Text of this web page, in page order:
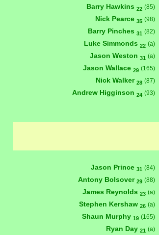
Barry Hawkins 22 (85)
Nick Pearce 35 (98)
Barry Pinches 31 (82)
Luke Simmonds 22 (a)
Jason Weston 31 (a)
Jason Wallace 29 (165)
Nick Walker 28 (87)
Andrew Higginson 24 (93)
Jason Prince 31 (84)
Antony Bolsover 29 (88)
James Reynolds 23 (a)
Stephen Kershaw 26 (a)
Shaun Murphy 19 (165)
Ryan Day 21 (a)